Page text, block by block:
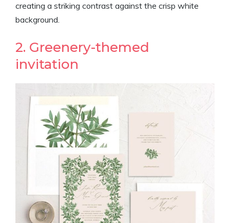
creating a striking contrast against the crisp white
background.
2. Greenery-themed
invitation